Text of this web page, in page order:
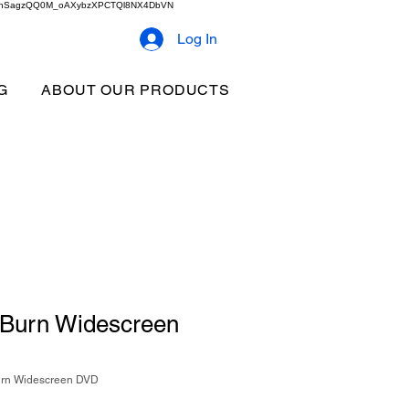
Log In
ABOUT OUR PRODUCTS
Widescreen
Widescreen DVD